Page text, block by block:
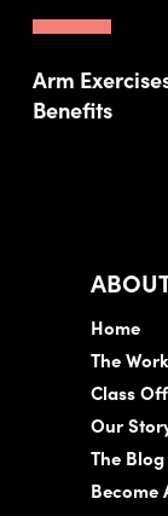
Arm
Benefits
Home
The
Class
Our
The Blog
Become